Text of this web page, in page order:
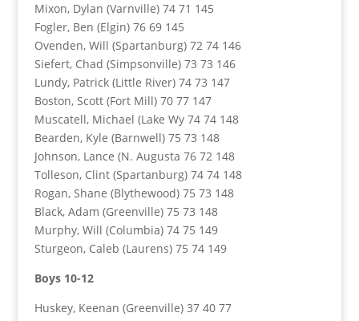
Mixon, Dylan (Varnville) 74 71 145
Fogler, Ben (Elgin) 76 69 145
Ovenden, Will (Spartanburg) 72 74 146
Siefert, Chad (Simpsonville) 73 73 146
Lundy, Patrick (Little River) 74 73 147
Boston, Scott (Fort Mill) 70 77 147
Muscatell, Michael (Lake Wy 74 74 148
Bearden, Kyle (Barnwell) 75 73 148
Johnson, Lance (N. Augusta 76 72 148
Tolleson, Clint (Spartanburg) 74 74 148
Rogan, Shane (Blythewood) 75 73 148
Black, Adam (Greenville) 75 73 148
Murphy, Will (Columbia) 74 75 149
Sturgeon, Caleb (Laurens) 75 74 149
Boys 10-12
Huskey, Keenan (Greenville) 37 40 77